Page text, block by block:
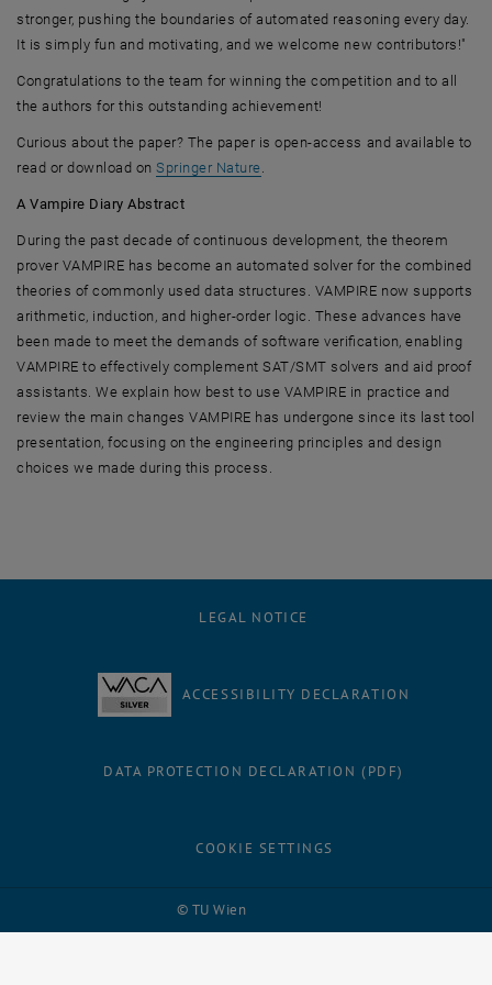
stronger, pushing the boundaries of automated reasoning every day.
It is simply fun and motivating, and we welcome new contributors!"
Congratulations to the team for winning the competition and to all
the authors for this outstanding achievement!
Curious about the paper? The paper is open-access and available to
read or download onSpringer Nature, opens an external URL in a new
A Vampire Diary Abstract
During the past decade of continuous development, the theorem
prover VAMPIRE has become an automated solver for the combined
theories of commonly used data structures. VAMPIRE now supports
arithmetic, induction, and higher-order logic. These advances have
been made to meet the demands of software verification, enabling
VAMPIRE to effectively complement SAT/SMT solvers and aid proof
assistants. We explain how best to use VAMPIRE in practice and
review the main changes VAMPIRE has undergone since its last tool
presentation, focusing on the engineering principles and design
choices we made during this process.
© TU Wien
LEGAL NOTICE
ACCESSIBILITY DECLARATION
DATA PROTECTION DECLARATION (PDF)
COOKIE SETTINGS